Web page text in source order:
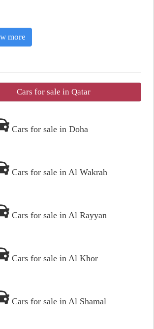
more
Cars for sale in Qatar
Cars for sale in Doha
Cars for sale in Al Wakrah
Cars for sale in Al Rayyan
Cars for sale in Al Khor
Cars for sale in Al Shamal